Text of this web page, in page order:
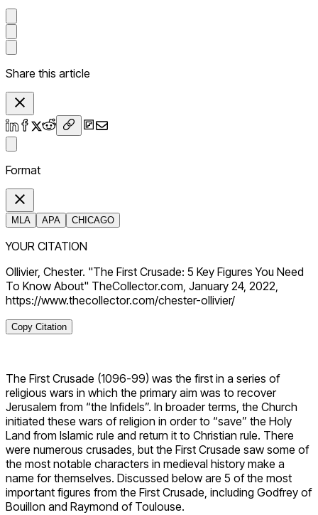
Share this article
Format
MLA APA CHICAGO
YOUR CITATION
Ollivier, Chester. "The First Crusade: 5 Key Figures You Need
To Know About" TheCollector.com, January 24, 2022,
https://www.thecollector.com/chester-ollivier/
Copy Citation
The First Crusade (1096-99) was the first in a series of
religious wars in which the primary aim was to recover
Jerusalem from “the Infidels”. In broader terms, the Church
initiated these wars of religion in order to “save” the Holy
Land from Islamic rule and return it to Christian rule. There
were numerous crusades, but the First Crusade saw some of
the most notable characters in medieval history make a
name for themselves. Discussed below are 5 of the most
important figures from the First Crusade, including Godfrey of
Bouillon and Raymond of Toulouse.